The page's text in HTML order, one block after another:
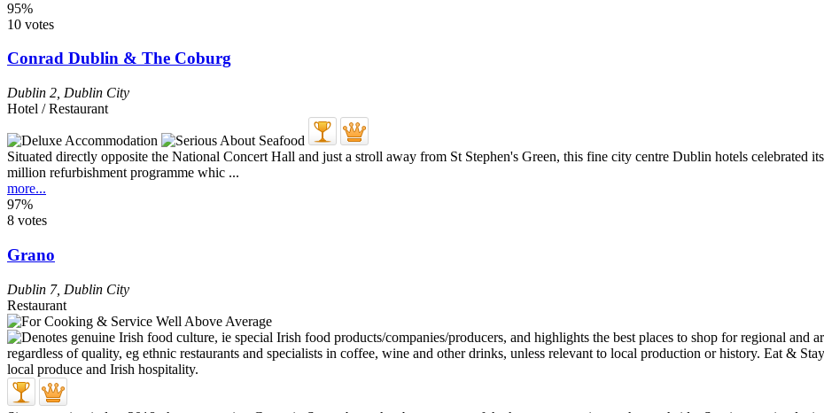
95%
10 votes
Conrad Dublin & The Coburg
Dublin 2 Dublin City
Hotel / Restaurant
Situated directly opposite the National Concert Hall and just a stroll away from St Stephen's Green, this fine city centre Dublin hotels celebrated
million refurbishment programme whic ...
more...
97%
8 votes
Grano
Dublin 7, Dublin City
Restaurant